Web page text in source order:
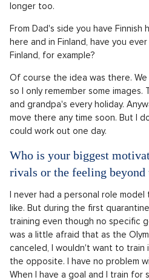
longer too.
From Dad's side you have
here and in Finland, have you
Finland, for example?
Of course the idea was there.
so I only remember some
and grandpa's every holiday.
move there any time soon. But I
could work out one day.
Who is your biggest
rivals or the feeling
I never had a personal role
like. But during the first
training even though no specific
was a little afraid that as the
canceled, I wouldn't want to train
the opposite. I have no problem
When I have a goal and I train for